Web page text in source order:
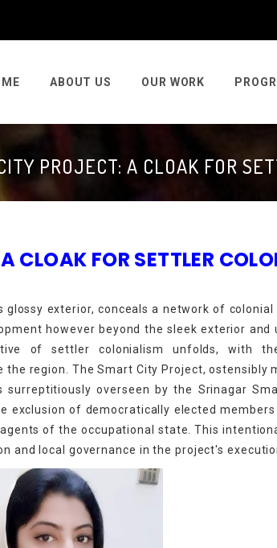
ABOUT US OUR WORK
PROJECT: A CLOAK FOR
FOR SETTLER
exterior, conceals a network of colonial
however beyond the sleek exterior and
of settler colonialism unfolds, with
region. The Smart City Project, ostensibly
surreptitiously overseen by the Srinagar
exclusion of democratically elected members
of the occupational state. This
and local governance in the project's